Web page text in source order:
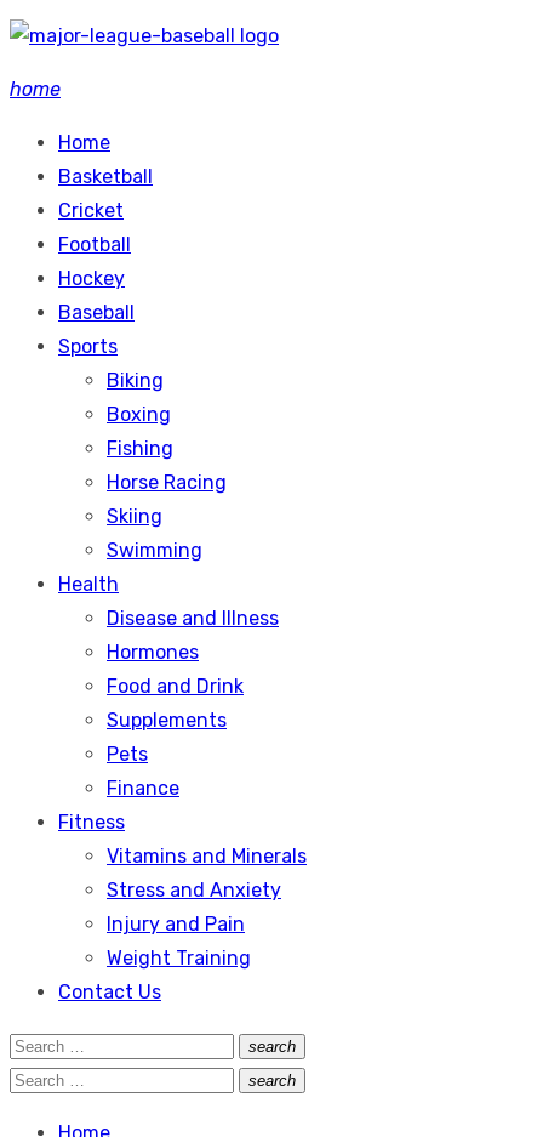
Skip
content
home
Home
Basketball
Cricket
Football
Hockey
Baseball
Sports
Biking
Boxing
Fishing
Horse Racing
Skiing
Swimming
Health
Disease and Illness
Hormones
Food and Drink
Supplements
Pets
Finance
Fitness
Vitamins and Minerals
Stress and Anxiety
Injury and Pain
Weight Training
Contact Us
Search
for:
search
Search
Search
search
Search